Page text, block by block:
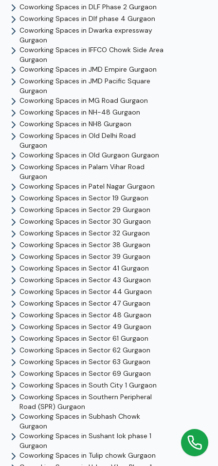
Coworking Spaces in DLF Phase 2 Gurgaon
Coworking Spaces in Dlf phase 4 Gurgaon
Coworking Spaces in Dwarka expressway
Gurgaon
Coworking Spaces in IFFCO Chowk Side Area
Gurgaon
Coworking Spaces in JMD Empire Gurgaon
Coworking Spaces in JMD Pacific Square
Gurgaon
Coworking Spaces in MG Road Gurgaon
Coworking Spaces in NH-48 Gurgaon
Coworking Spaces in NH8 Gurgaon
Coworking Spaces in Old Delhi Road
Gurgaon
Coworking Spaces in Old Gurgaon Gurgaon
Coworking Spaces in Palam Vihar Road
Gurgaon
Coworking Spaces in Patel Nagar Gurgaon
Coworking Spaces in Sector 19 Gurgaon
Coworking Spaces in Sector 29 Gurgaon
Coworking Spaces in Sector 30 Gurgaon
Coworking Spaces in Sector 32 Gurgaon
Coworking Spaces in Sector 38 Gurgaon
Coworking Spaces in Sector 39 Gurgaon
Coworking Spaces in Sector 41 Gurgaon
Coworking Spaces in Sector 43 Gurgaon
Coworking Spaces in Sector 44 Gurgaon
Coworking Spaces in Sector 47 Gurgaon
Coworking Spaces in Sector 48 Gurgaon
Coworking Spaces in Sector 49 Gurgaon
Coworking Spaces in Sector 61 Gurgaon
Coworking Spaces in Sector 62 Gurgaon
Coworking Spaces in Sector 63 Gurgaon
Coworking Spaces in Sector 69 Gurgaon
Coworking Spaces in South City 1 Gurgaon
Coworking Spaces in Southern Peripheral
Road (SPR) Gurgaon
Coworking Spaces in Subhash Chowk
Gurgaon
Coworking Spaces in Sushant lok phase 1
Gurgaon
Coworking Spaces in Tulip chowk Gurgaon